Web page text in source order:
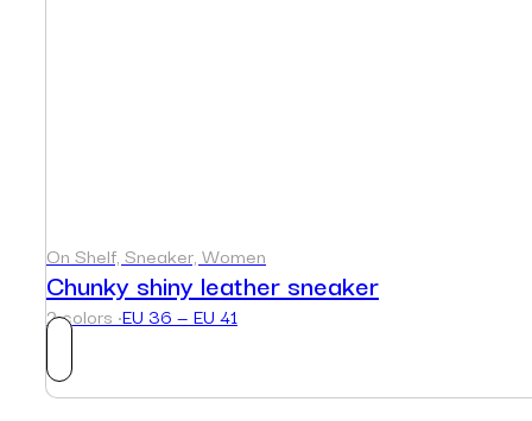
On Shelf, Sneaker, Women
Chunky shiny leather sneaker
2 colors ·EU 36 — EU 41